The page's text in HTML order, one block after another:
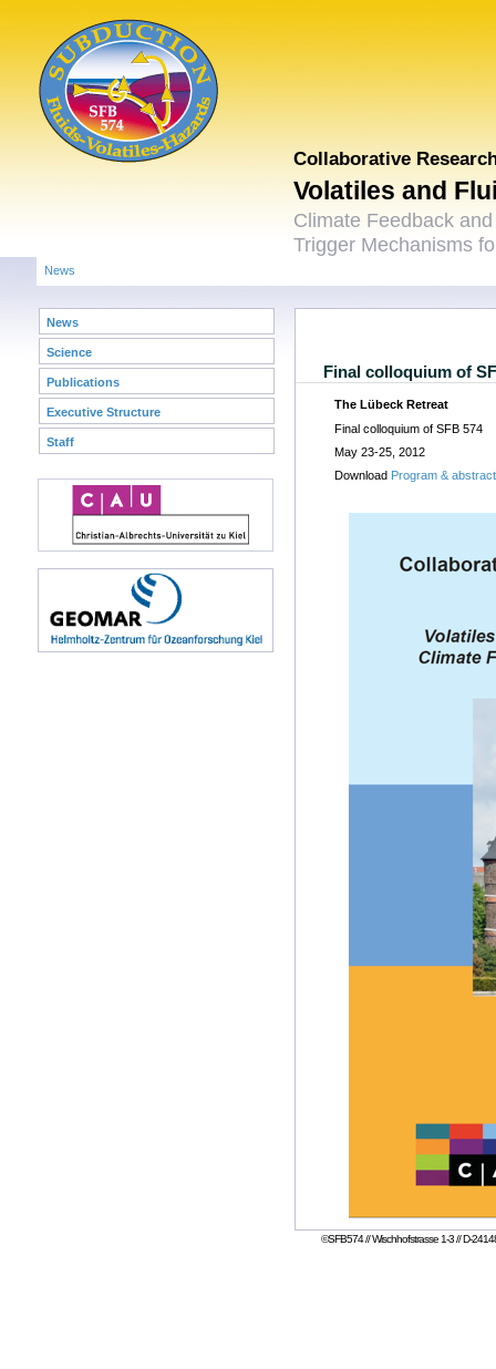
Collaborative
Volatiles and
Climate Feedback and
Trigger Mechanisms
News
News
Science
Publications
Executive Structure
Staff
Final colloquium of
The Lübeck Retreat
Final colloquium of SFB 574
May 23-25, 2012
Download Program &
©SFB574 // Wischhofstrasse 1-3 // D-